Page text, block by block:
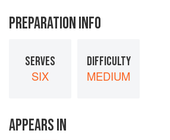
PREPARATION INFO
SERVES
SIX
DIFFICULTY
MEDIUM
APPEARS IN